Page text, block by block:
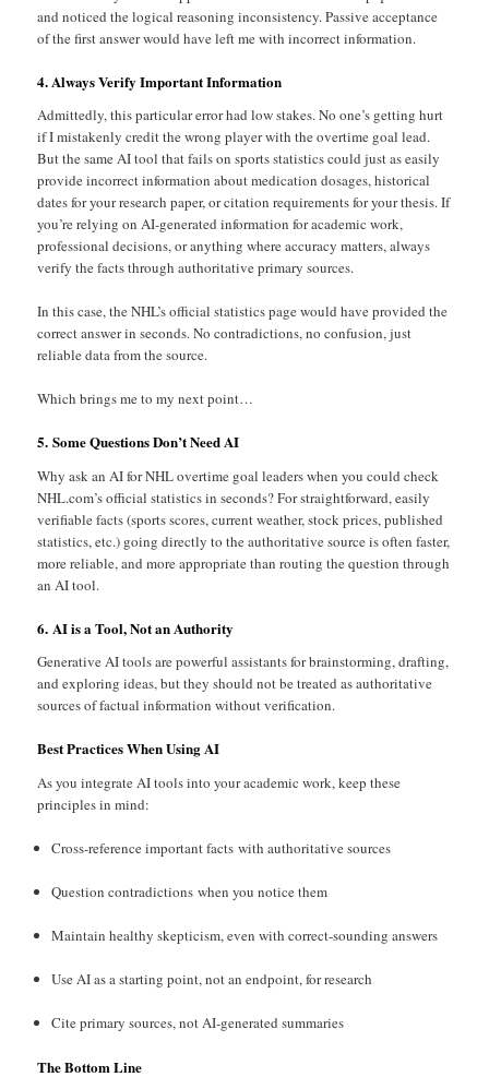
and noticed the logical reasoning inconsistency. Passive acceptance
of the first answer would have left me with incorrect information.
4. Always Verify Important Information
Admittedly, this particular error had low stakes. No one’s getting hurt
if I mistakenly credit the wrong player with the overtime goal lead.
But the same AI tool that fails on sports statistics could just as easily
provide incorrect information about medication dosages, historical
dates for your research paper, or citation requirements for your thesis. If
you’re relying on AI-generated information for academic work,
professional decisions, or anything where accuracy matters, always
verify the facts through authoritative primary sources.
In this case, the NHL’s official statistics page would have provided the
correct answer in seconds. No contradictions, no confusion, just
reliable data from the source.
Which brings me to my next point…
5. Some Questions Don’t Need AI
Why ask an AI for NHL overtime goal leaders when you could check
NHL.com’s official statistics in seconds? For straightforward, easily
verifiable facts (sports scores, current weather, stock prices, published
statistics, etc.) going directly to the authoritative source is often faster,
more reliable, and more appropriate than routing the question through
an AI tool.
6. AI is a Tool, Not an Authority
Generative AI tools are powerful assistants for brainstorming, drafting,
and exploring ideas, but they should not be treated as authoritative
sources of factual information without verification.
Best Practices When Using AI
As you integrate AI tools into your academic work, keep these
principles in mind:
Cross-reference important facts with authoritative sources
Question contradictions when you notice them
Maintain healthy skepticism, even with correct-sounding answers
Use AI as a starting point, not an endpoint, for research
Cite primary sources, not AI-generated summaries
The Bottom Line